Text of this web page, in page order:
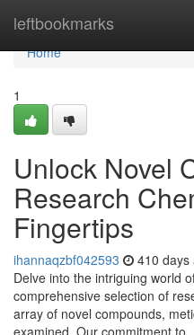
leftbookmarks
Home
Home
1
Unlock Novel
Research
Fingertips
ihannaqzbf042593 410 days
Delve into the intriguing world
comprehensive selection of
array of novel compounds,
examined. Our commitment to